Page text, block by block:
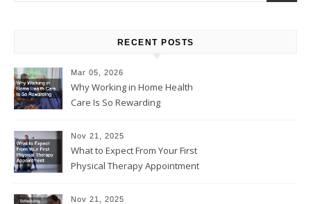
RECENT POSTS
Mar 05, 2026
Why Working in Home Health
Care Is So Rewarding
Nov 21, 2025
What to Expect From Your First
Physical Therapy Appointment
Nov 21, 2025